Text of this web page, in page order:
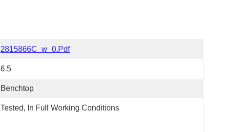
2815866C_w_0.pdf
6.5
Benchtop
Tested, In Full Working Conditions